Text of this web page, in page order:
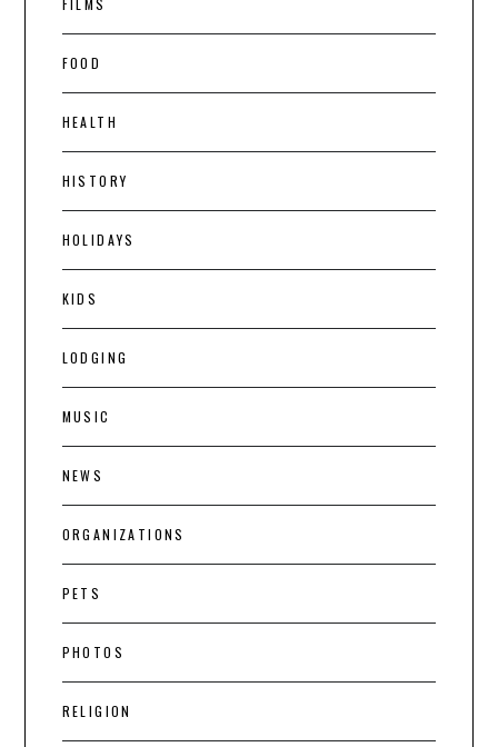
FILMS
FOOD
HEALTH
HISTORY
HOLIDAYS
KIDS
LODGING
MUSIC
NEWS
ORGANIZATIONS
PETS
PHOTOS
RELIGION